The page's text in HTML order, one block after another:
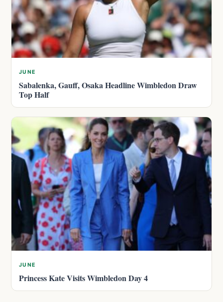
JUNE
Sabalenka, Gauff, Osaka Headline Wimbledon Draw
Top Half
JUNE
Princess Kate Visits Wimbledon Day 4